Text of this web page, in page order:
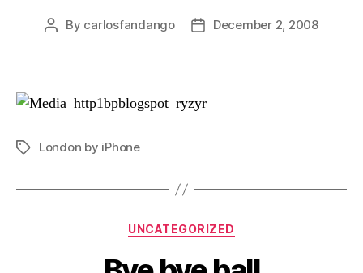
Post
By carlosfandango
PostDecember 2, 2008
TagsLondon by iPhone
Categories
UNCATEGORIZED